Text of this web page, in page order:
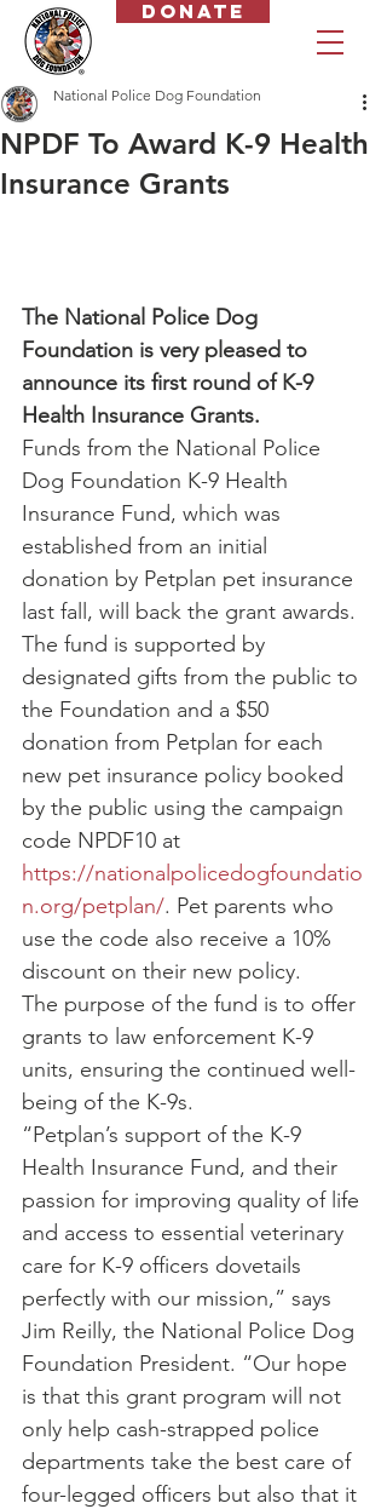
Donate
NPDF To Award K-9 Health
Insurance Grants
National Police Dog Foundation
The National Police Dog
Foundation is very pleased to
announce its first round of K-9
Health Insurance Grants.
Funds from the National Police
Dog Foundation K-9 Health
Insurance Fund, which was
established from an initial
donation by Petplan pet insurance
last fall, will back the grant awards.
The fund is supported by
designated gifts from the public to
the Foundation and a $50
donation from Petplan for each
new pet insurance policy booked
by the public using the campaign
code NPDF10 at
https://nationalpolicedogfoundatio
n.org/petplan/. Pet parents who
use the code also receive a 10%
discount on their new policy.
The purpose of the fund is to offer
grants to law enforcement K-9
units, ensuring the continued well-
being of the K-9s.
“Petplan’s support of the K-9
Health Insurance Fund, and their
passion for improving quality of life
and access to essential veterinary
care for K-9 officers dovetails
perfectly with our mission,” says
Jim Reilly, the National Police Dog
Foundation President. “Our hope
is that this grant program will not
only help cash-strapped police
departments take the best care of
four-legged officers but also that it